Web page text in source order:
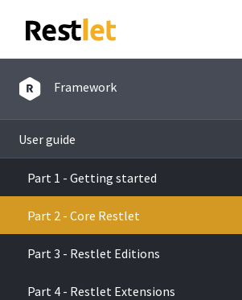
Framework
User guide
Part 1 - Getting started
Part 2 - Core Restlet
Part 3 - Restlet Editions
Part 4 - Restlet Extensions